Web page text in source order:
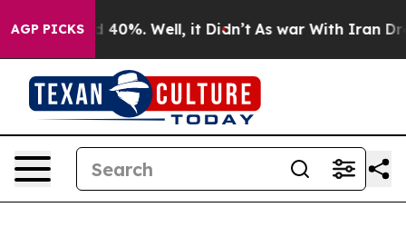
AGP PICKS
Around 40%. Well, it Didn’t As war With Iran Drove